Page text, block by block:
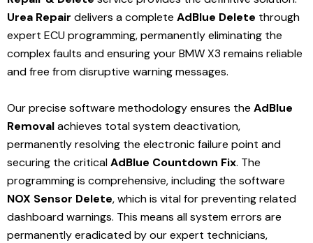
Urea Repair delivers a complete AdBlue Delete through
expert ECU programming, permanently eliminating the
complex faults and ensuring your BMW X3 remains reliable
and free from disruptive warning messages.
Our precise software methodology ensures the AdBlue
Removalachieves total system deactivation,
permanently resolving the electronic failure point and
securing the criticalAdBlue Countdown Fix. The
programming is comprehensive, including the software
NOX Sensor Delete, which is vital for preventing related
dashboard warnings. This means all system errors are
permanently eradicated by our expert technicians,